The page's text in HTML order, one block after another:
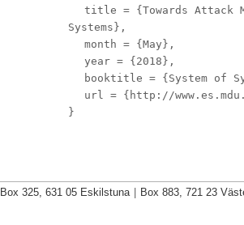
title = {Towards Attack
Systems},
month = {May},
year = {2018},
booktitle = {System of
url = {http://
}
Box 325, 631 05 Eskilstuna | Box 883, 721 23